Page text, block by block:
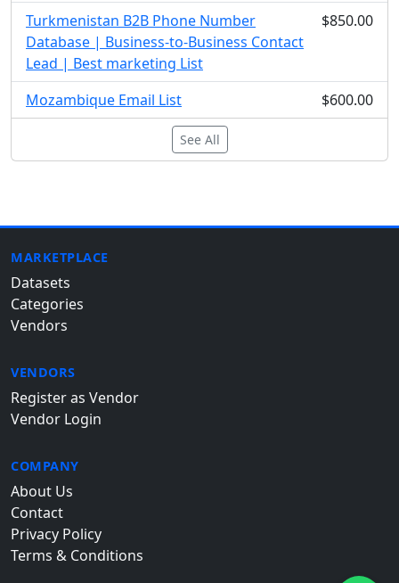
Turkmenistan B2B Phone Number
Database | Business-to-Business Contact
Lead | Best marketing List
$850.00
Mozambique Email List $600.00
See All
MARKETPLACE
Datasets
Categories
Vendors
VENDORS
Register as Vendor
Vendor Login
COMPANY
About Us
Contact
Privacy Policy
Terms & Conditions